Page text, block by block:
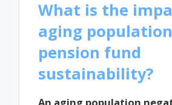
What is the
aging
pension fund
sustainability?